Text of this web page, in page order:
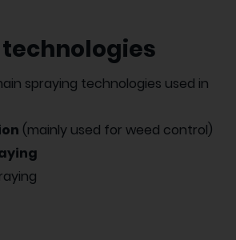
spraying technologies used in
(mainly used for weed control)